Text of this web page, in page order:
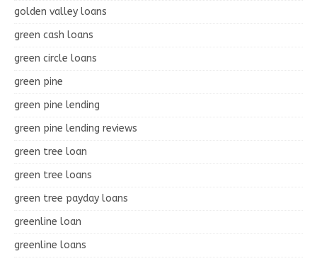
golden valley loans
green cash loans
green circle loans
green pine
green pine lending
green pine lending reviews
green tree loan
green tree loans
green tree payday loans
greenline loan
greenline loans